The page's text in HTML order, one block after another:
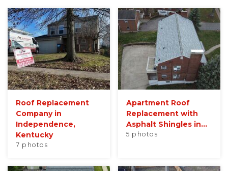
Photo Gallery
Gutter Installation
Roof Replacement
Company in
Independence,
Kentucky
7 photos
Apartment Roof
Replacement with
Asphalt Shingles in...
5 photos